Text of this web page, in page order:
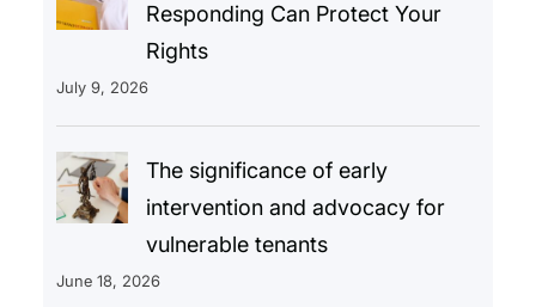
Responding Can Protect Your
Rights
July 9, 2026
The significance of early
intervention and advocacy for
vulnerable tenants
June 18, 2026